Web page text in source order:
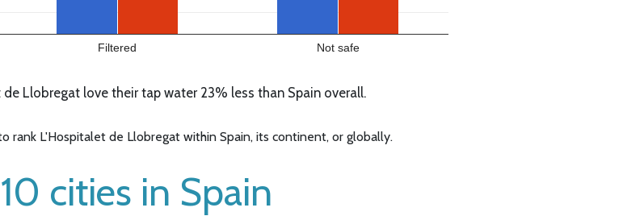
Filtered Not safe
Llobregat love their tap water 23% less than Spain overall.
rank L'Hospitalet de Llobregat within Spain, its continent, or globally.
cities in Spain